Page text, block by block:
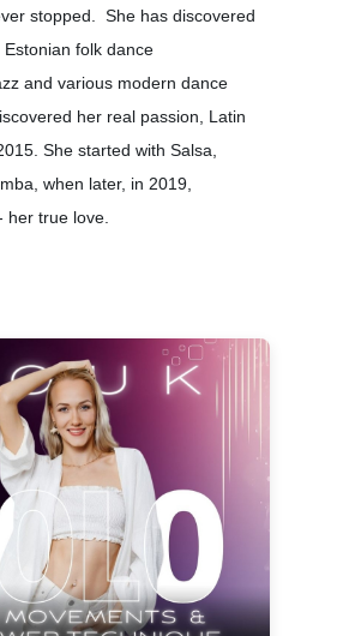
stopped. She has discovered
folk dance
and various modern dance
her real passion, Latin
She started with Salsa,
when later, in 2019,
her true love.